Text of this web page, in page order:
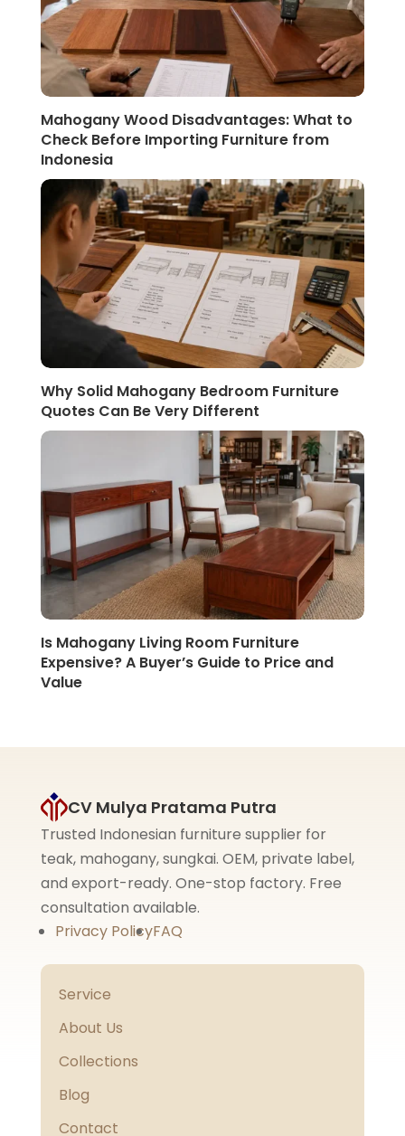
Mahogany Wood Disadvantages: What to
Check Before Importing Furniture from
Indonesia
Why Solid Mahogany Bedroom Furniture
Quotes Can Be Very Different
Is Mahogany Living Room Furniture
Expensive? A Buyer’s Guide to Price and
Value
CV Mulya Pratama Putra
Trusted Indonesian furniture supplier for
teak, mahogany, sungkai. OEM, private label,
and export-ready. One-stop factory. Free
consultation available.
Privacy PolicyFAQ
Service
About Us
Collections
Blog
Contact